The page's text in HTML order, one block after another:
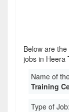
Below are
jobs in Heera
Name of
Training
Type of Job: